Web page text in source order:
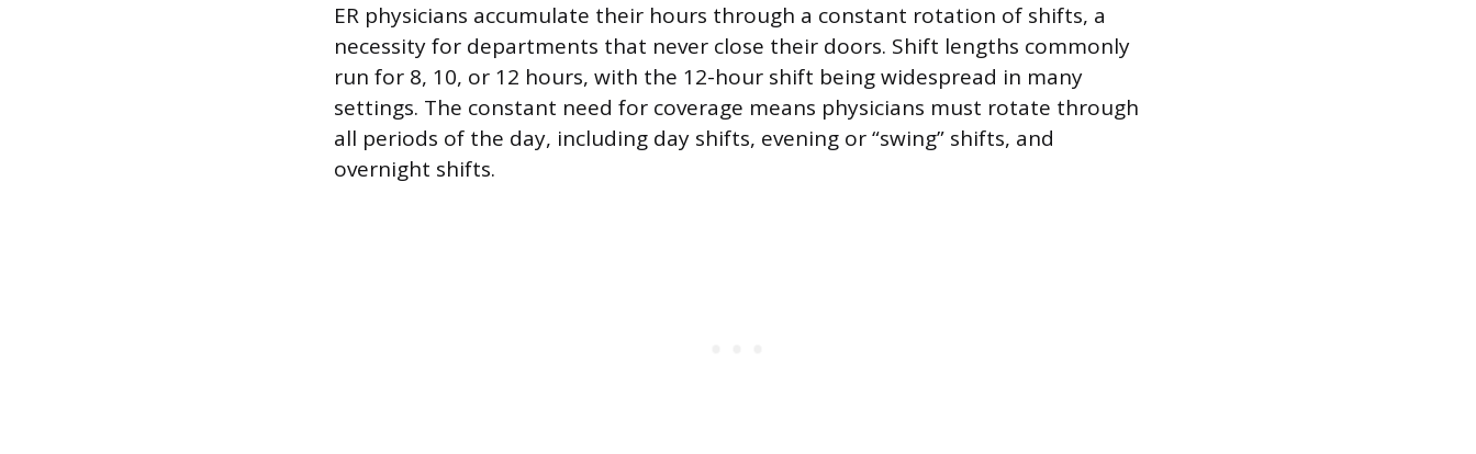
ER physicians accumulate their hours through a constant rotation of shifts, a
necessity for departments that never close their doors. Shift lengths commonly
run for 8, 10, or 12 hours, with the 12-hour shift being widespread in many
settings. The constant need for coverage means physicians must rotate through
all periods of the day, including day shifts, evening or “swing” shifts, and
overnight shifts.